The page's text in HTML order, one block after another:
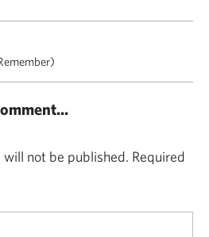
will not be published. Required